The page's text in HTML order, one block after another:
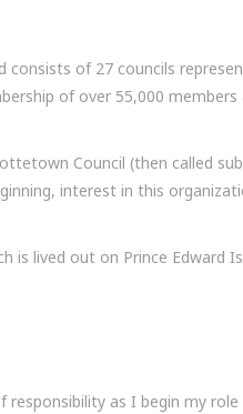
consists of 27 councils
of over 55,000 members
Council (then called
interest in this
is lived out on Prince Edward
as I begin my